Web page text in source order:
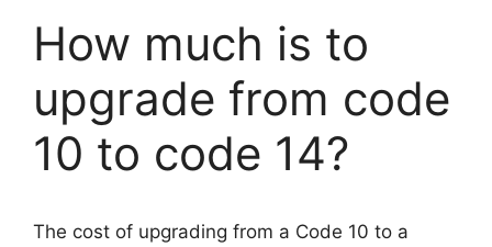
How much is to
upgrade from code
10 to code 14?
The cost of upgrading from a Code 10 to a